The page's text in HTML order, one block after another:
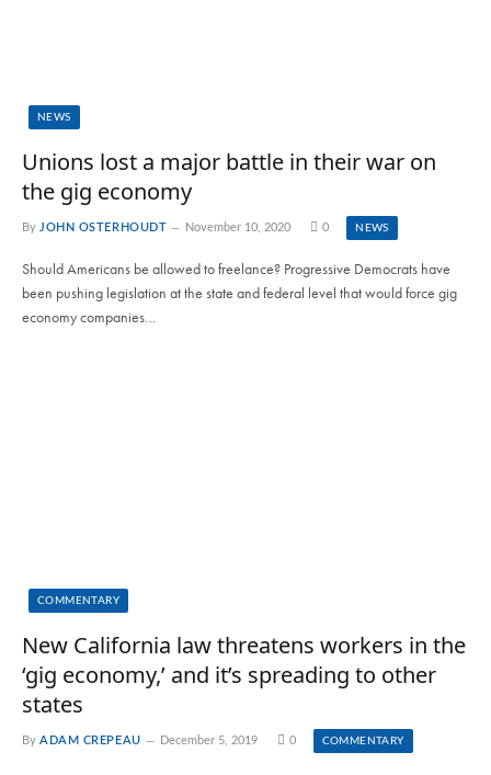
NEWS
Unions lost a major battle in their war on
the gig economy
By JOHN OSTERHOUDT November 10, 2020 0 NEWS
Should Americans be allowed to freelance? Progressive Democrats have
been pushing legislation at the state and federal level that would force gig
economy companies…
COMMENTARY
New California law threatens workers in the
‘gig economy,’ and it’s spreading to other
states
By ADAM CREPEAU December 5, 2019 0 COMMENTARY